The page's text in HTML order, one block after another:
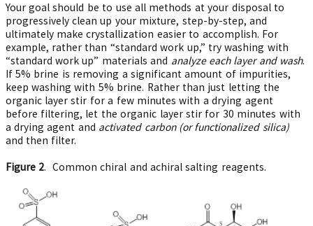
Your goal should be to use all methods at your disposal to
progressively clean up your mixture, step-by-step, and
ultimately make crystallization easier to accomplish. For
example, rather than “standard work up,” try washing with
“standard work up” materials and analyze each layer and wash.
If 5% brine is removing a significant amount of impurities,
keep washing with 5% brine. Rather than just letting the
organic layer stir for a few minutes with a drying agent
before filtering, let the organic layer stir for 30 minutes with
a drying agent and activated carbon (or functionalized silica)
and then filter.
Figure 2. Common chiral and achiral salting reagents.